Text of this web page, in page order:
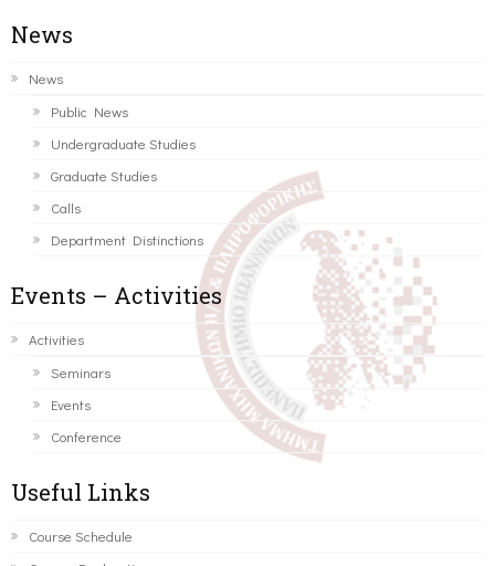
News
News
Public News
Undergraduate Studies
Graduate Studies
Calls
Department Distinctions
Events – Activities
Activities
Seminars
Events
Conference
Useful Links
Course Schedule